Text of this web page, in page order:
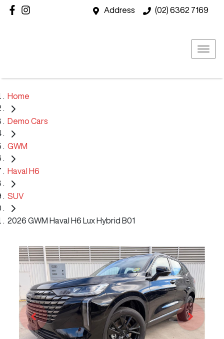
Address (02) 6362 7169
Home
Demo Cars
GWM
Haval H6
SUV
2026 GWM Haval H6 Lux Hybrid B01